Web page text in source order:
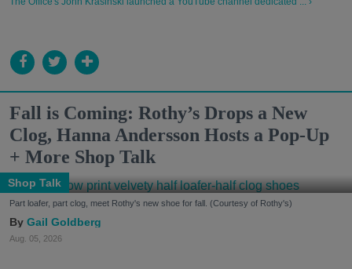
Fall is Coming: Rothy’s Drops a New
Clog, Hanna Andersson Hosts a Pop-Up
+ More Shop Talk
Shop Talk
Part loafer, part clog, meet Rothy's new shoe for fall. (Courtesy of Rothy's)
Gail Goldberg
Aug. 05, 2026